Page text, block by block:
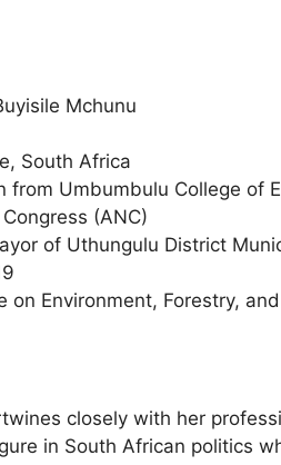
Mchunu
South Africa
from Umbumbulu College of
(ANC)
of Uthungulu District
on Environment, Forestry,
closely with her
in South African politics